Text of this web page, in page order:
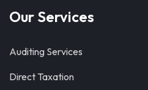
Our Services
Auditing Services
Direct Taxation